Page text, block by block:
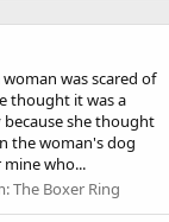
was scared of
thought it was a
because she thought
the woman's dog
who...
The Boxer Ring